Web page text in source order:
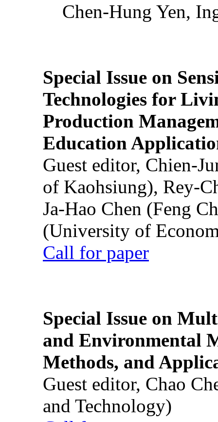
Chen-Hung Yen,
Special Issue on
Technologies for
Production
Education
Guest editor, Chien-
of Kaohsiung), Rey-
Ja-Hao Chen (Feng
(University of
Call for paper
Special Issue on
and Environmental
Methods, and
Guest editor, Chao
and Technology)